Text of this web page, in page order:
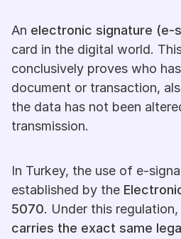
An electronic signature (e-
card in the digital world.
conclusively proves who
document or transaction,
the data has not been
transmission.
In Turkey, the use of e-
established by the
5070
carries the exact same